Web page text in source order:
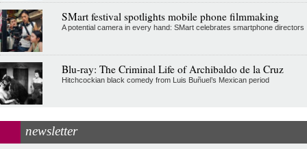
SMart festival spotlights mobile phone filmmaking
A potential camera in every hand: SMart celebrates smartphone directors
Blu-ray: The Criminal Life of Archibaldo de la Cruz
Hitchcockian black comedy from Luis Buñuel’s Mexican period
newsletter